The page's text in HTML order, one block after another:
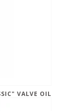
VALVE OIL